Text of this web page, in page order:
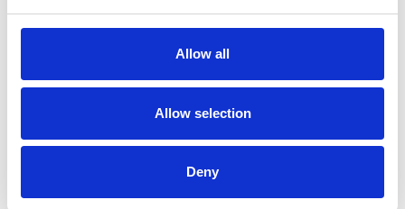
Allow all
Allow selection
Deny
are kept. They can gather nectar and pollen for
miles away from their residential hive, spreading
diversity and sustainability throughout the
ecosystem that they are part of.
Having created a hive of tranquility in the heart of our
busy city, head chef
traditional menu. Capturing the unique flavor of our very
own rooftop hive, bringing hive to place and introducing